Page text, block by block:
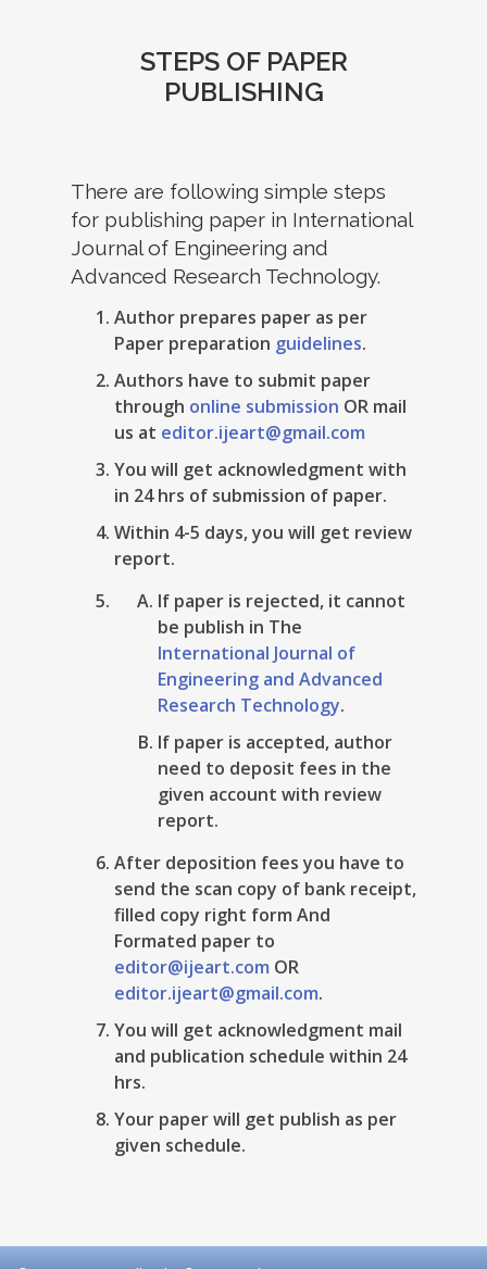
STEPS OF PAPER
PUBLISHING
There are following simple steps
for publishing paper in International
Journal of Engineering and
Advanced Research Technology.
Author prepares paper as per
Paper preparation guidelines.
Authors have to submit paper
through online submission OR mail
us at editor.ijeart@gmail.com
You will get acknowledgment with
in 24 hrs of submission of paper.
Within 4-5 days, you will get review
report.
If paper is rejected, it cannot
be publish in The
International Journal of
Engineering and Advanced
Research Technology.
If paper is accepted, author
need to deposit fees in the
given account with review
report.
After deposition fees you have to
send the scan copy of bank receipt,
filled copy right form And
Formated paper to
editor@ijeart.com OR
editor.ijeart@gmail.com.
You will get acknowledgment mail
and publication schedule within 24
hrs.
Your paper will get publish as per
given schedule.